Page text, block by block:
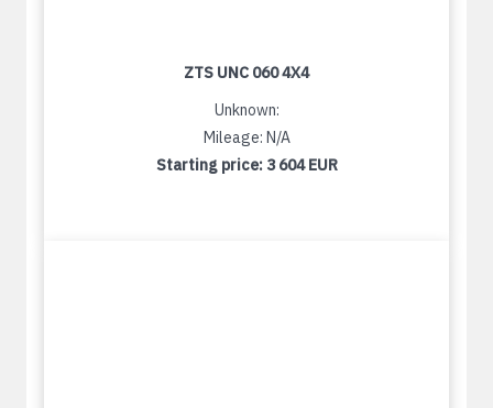
ZTS UNC 060 4X4
Unknown:
Mileage: N/A
Starting price: 3 604 EUR